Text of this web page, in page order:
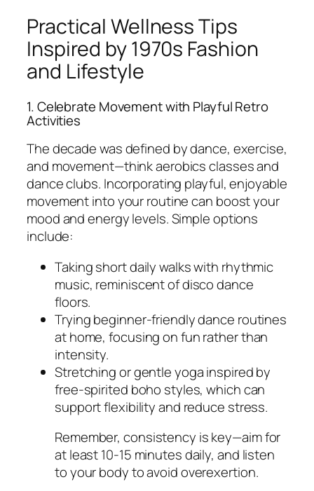
Practical Wellness Tips
Inspired by 1970s Fashion
and Lifestyle
1. Celebrate Movement with Playful Retro
Activities
The decade was defined by dance, exercise,
and movement—think aerobics classes and
dance clubs. Incorporating playful, enjoyable
movement into your routine can boost your
mood and energy levels. Simple options
include:
Taking short daily walks with rhythmic
music, reminiscent of disco dance
floors.
Trying beginner-friendly dance routines
at home, focusing on fun rather than
intensity.
Stretching or gentle yoga inspired by
free-spirited boho styles, which can
support flexibility and reduce stress.
Remember, consistency is key—aim for
at least 10-15 minutes daily, and listen
to your body to avoid overexertion.